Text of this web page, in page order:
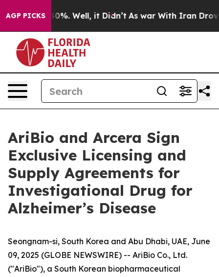
AGP PICKS40%. Well, it Didn’t As war With Iran Drove oil
AriBio and Arcera Sign
Exclusive Licensing and
Supply Agreements for
Investigational Drug for
Alzheimer’s Disease
Seongnam-si, South Korea and Abu Dhabi, UAE, June
09, 2025 (GLOBE NEWSWIRE) -- AriBio Co., Ltd.
("AriBio"), a South Korean biopharmaceutical